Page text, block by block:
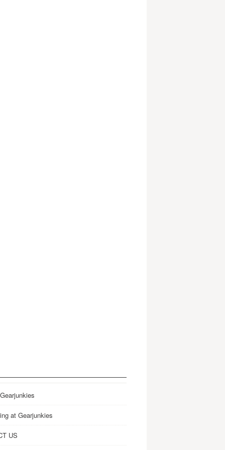
at Gearjunkies
US